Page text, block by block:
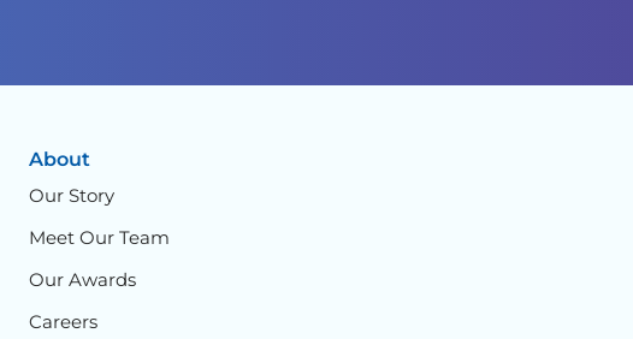
About
Our Story
Meet Our Team
Our Awards
Careers